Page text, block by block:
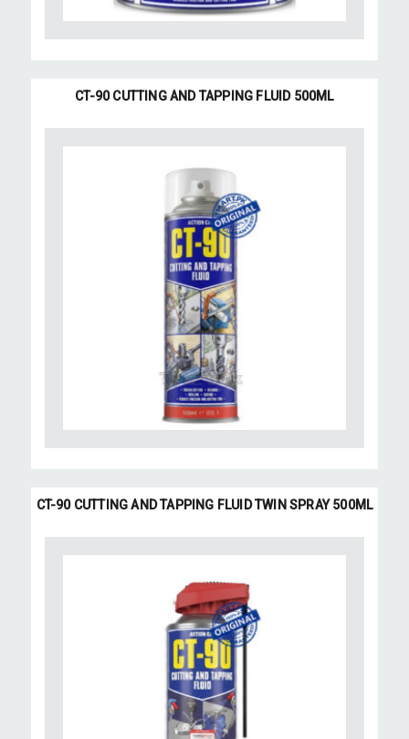
CT-90 CUTTING AND TAPPING FLUID 500ML
CT-90 CUTTING AND TAPPING FLUID TWIN SPRAY 500ML